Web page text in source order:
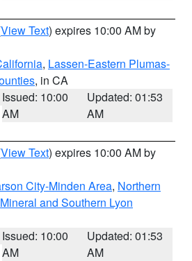
View Text) expires 10:00 AM by
, Lassen-Eastern Plumas-
, in CA
Issued: 10:00
AM
Updated: 01:53
AM
View Text) expires 10:00 AM by
City-Minden Area, Northern
Mineral and Southern Lyon
Issued: 10:00
AM
Updated: 01:53
AM